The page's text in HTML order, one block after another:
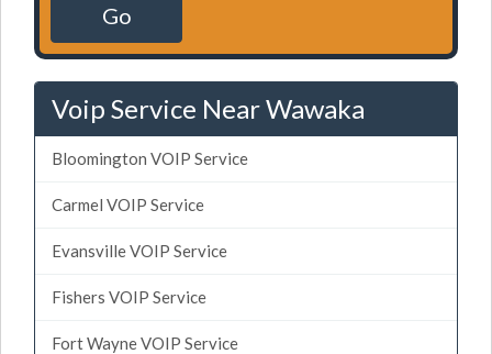
Go
Voip Service Near Wawaka
Bloomington VOIP Service
Carmel VOIP Service
Evansville VOIP Service
Fishers VOIP Service
Fort Wayne VOIP Service